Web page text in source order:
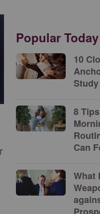
Popular Today
10
8
Can
What